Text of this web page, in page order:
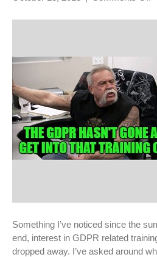
Something I’ve noticed since the
end, interest in GDPR related
dropped away. I’ve asked around